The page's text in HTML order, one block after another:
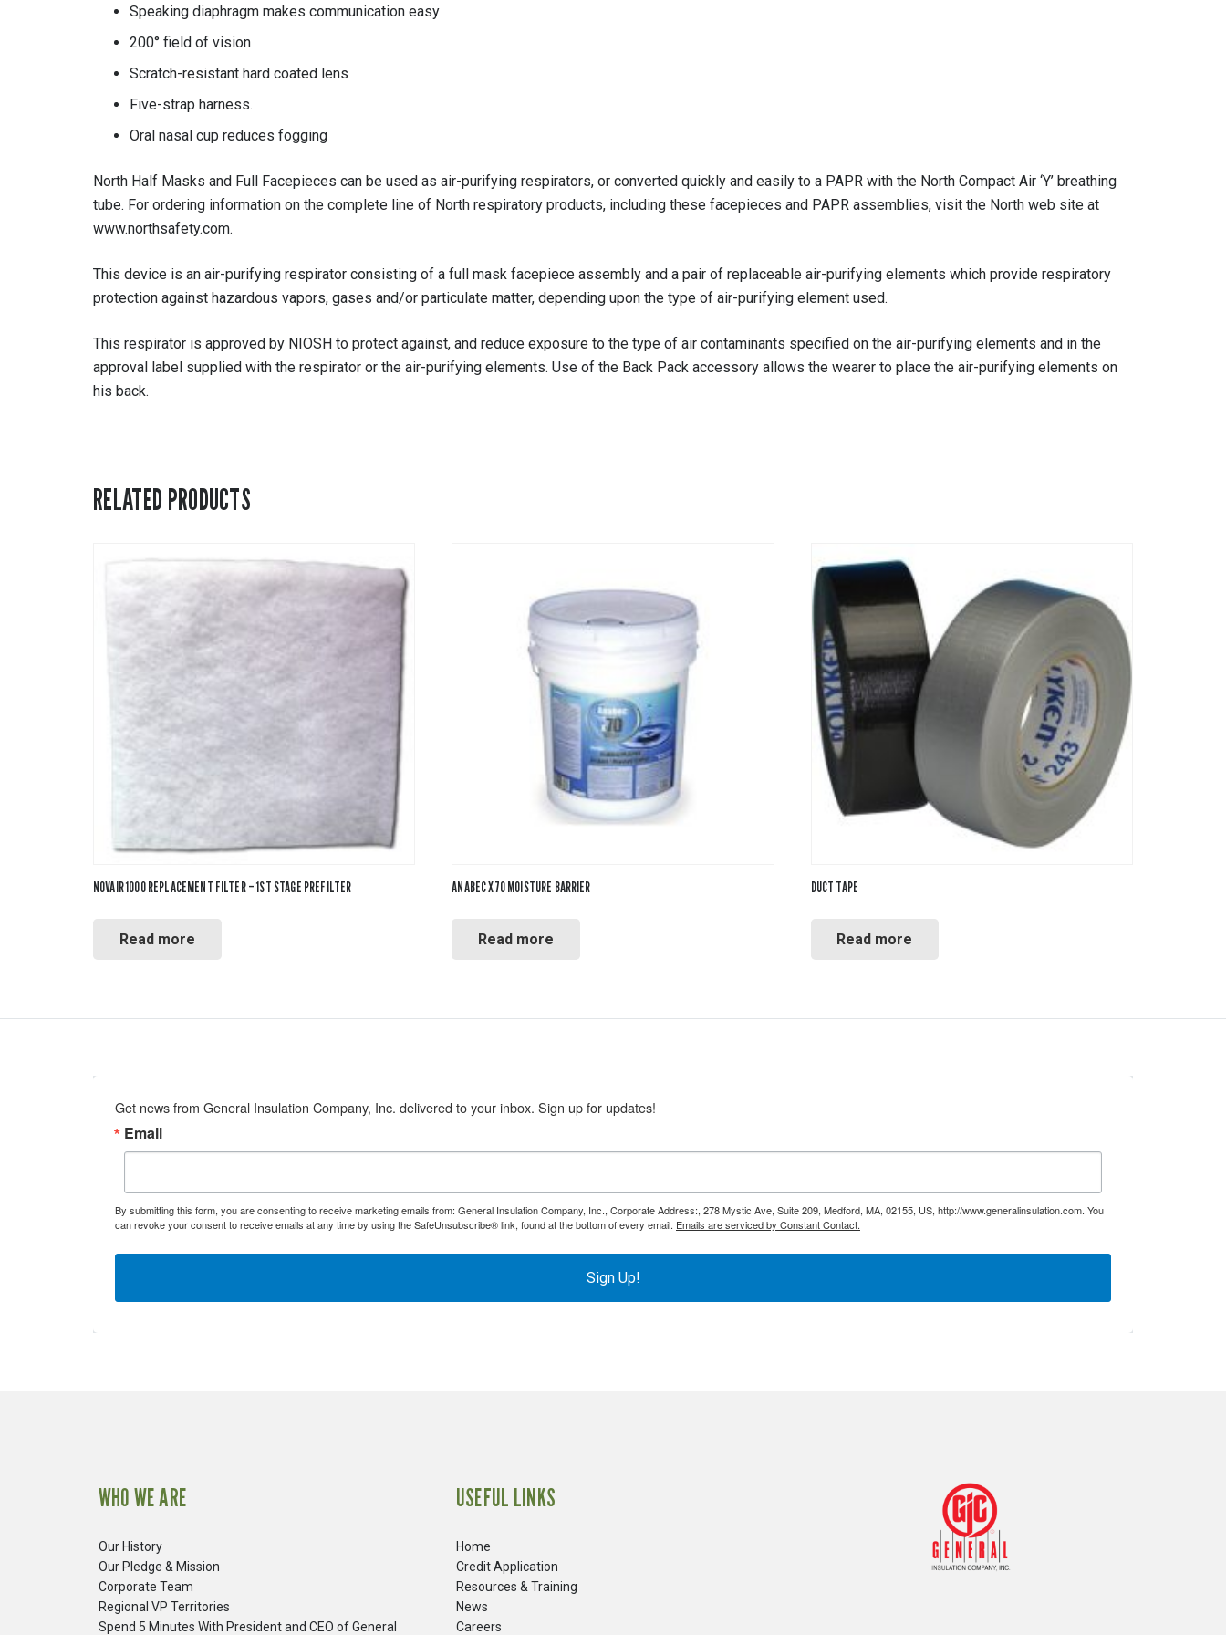
Speaking diaphragm makes communication easy
200° field of vision
Scratch-resistant hard coated lens
Five-strap harness.
Oral nasal cup reduces fogging
North Half Masks and Full Facepieces can be used as air-purifying respirators, or converted quickly and easily to a PAPR with the North Compact Air ‘Y’ breathing
tube. For ordering information on the complete line of North respiratory products, including these facepieces and PAPR assemblies, visit the North web site at
www.northsafety.com.
This device is an air-purifying respirator consisting of a full mask facepiece assembly and a pair of replaceable air-purifying elements which provide respiratory
protection against hazardous vapors, gases and/or particulate matter, depending upon the type of air-purifying element used.
This respirator is approved by NIOSH to protect against, and reduce exposure to the type of air contaminants specified on the air-purifying elements and in the
approval label supplied with the respirator or the air-purifying elements. Use of the Back Pack accessory allows the wearer to place the air-purifying elements on
his back.
RELATED PRODUCTS
NOVAIR 1000 REPLACEMENT FILTER – 1ST STAGE PREFILTER
Read more
ANABEC X70 MOISTURE BARRIER
Read more
DUCT TAPE
Read more
Get news from General Insulation Company, Inc. delivered to your inbox. Sign up for updates!
Email
By submitting this form, you are consenting to receive marketing emails from: General Insulation Company, Inc., Corporate Address:, 278 Mystic Ave, Suite 209, Medford, MA, 02155, US, http://www.generalinsulation.com. You
can revoke your consent to receive emails at any time by using the SafeUnsubscribe® link, found at the bottom of every email. Emails are serviced by Constant Contact.
Sign Up!
WHO WE ARE
Our History
Our Pledge & Mission
Corporate Team
Regional VP Territories
Spend 5 Minutes With President and CEO of General
USEFUL LINKS
Home
Credit Application
Resources & Training
News
Careers